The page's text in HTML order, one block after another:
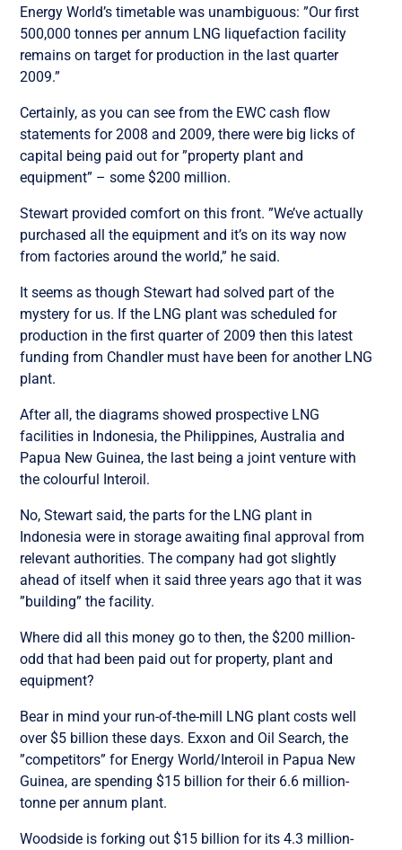
Energy World’s timetable was unambiguous: ”Our first
500,000 tonnes per annum LNG liquefaction facility
remains on target for production in the last quarter
2009.”
Certainly, as you can see from the EWC cash flow
statements for 2008 and 2009, there were big licks of
capital being paid out for ”property plant and
equipment” – some $200 million.
Stewart provided comfort on this front. ”We’ve actually
purchased all the equipment and it’s on its way now
from factories around the world,” he said.
It seems as though Stewart had solved part of the
mystery for us. If the LNG plant was scheduled for
production in the first quarter of 2009 then this latest
funding from Chandler must have been for another LNG
plant.
After all, the diagrams showed prospective LNG
facilities in Indonesia, the Philippines, Australia and
Papua New Guinea, the last being a joint venture with
the colourful Interoil.
No, Stewart said, the parts for the LNG plant in
Indonesia were in storage awaiting final approval from
relevant authorities. The company had got slightly
ahead of itself when it said three years ago that it was
”building” the facility.
Where did all this money go to then, the $200 million-
odd that had been paid out for property, plant and
equipment?
Bear in mind your run-of-the-mill LNG plant costs well
over $5 billion these days. Exxon and Oil Search, the
”competitors” for Energy World/Interoil in Papua New
Guinea, are spending $15 billion for their 6.6 million-
tonne per annum plant.
Woodside is forking out $15 billion for its 4.3 million-